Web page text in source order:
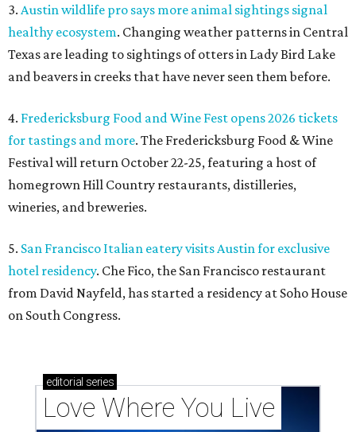
3. Austin wildlife pro says more animal sightings signal
healthy ecosystem. Changing weather patterns in Central
Texas are leading to sightings of otters in Lady Bird Lake
and beavers in creeks that have never seen them before.
4. Fredericksburg Food and Wine Fest opens 2026 tickets
for tastings and more. The Fredericksburg Food & Wine
Festival will return October 22-25, featuring a host of
homegrown Hill Country restaurants, distilleries,
wineries, and breweries.
5. San Francisco Italian eatery visits Austin for exclusive
hotel residency. Che Fico, the San Francisco restaurant
from David Nayfeld, has started a residency at Soho House
on South Congress.
editorial series
Love Where You Live